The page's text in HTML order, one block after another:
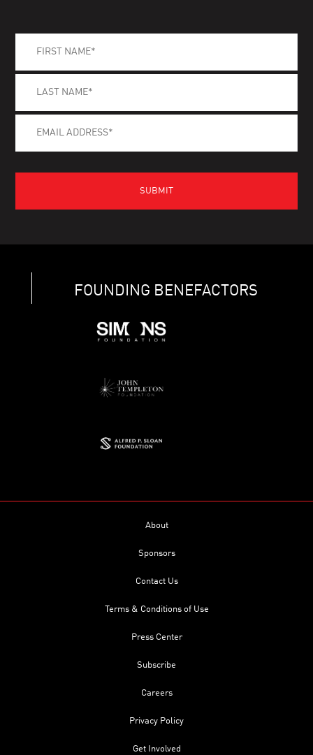
FOUNDING BENEFACTORS
About
Sponsors
Contact Us
Terms & Conditions of Use
Press Center
Subscribe
Careers
Privacy Policy
Get Involved